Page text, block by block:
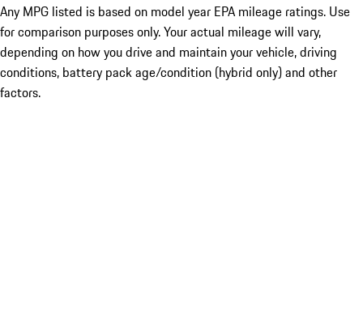
Any MPG listed is based on model year EPA mileage ratings. Use
for comparison purposes only. Your actual mileage will vary,
depending on how you drive and maintain your vehicle, driving
conditions, battery pack age/condition (hybrid only) and other
factors.